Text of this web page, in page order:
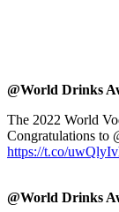
@World Drinks
The 2022 World
Congratulations to
https://t.co/
@World Drinks